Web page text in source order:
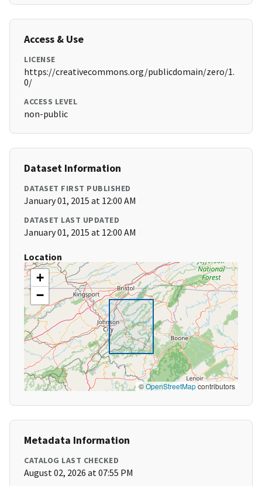
Access & Use
LICENSE
https://creativecommons.org/publicdomain/zero/1.
0/
ACCESS LEVEL
non-public
Dataset Information
DATASET FIRST PUBLISHED
January 01, 2015 at 12:00 AM
DATASET LAST UPDATED
January 01, 2015 at 12:00 AM
Location
+
−
©OpenStreetMapcontributors
Metadata Information
CATALOG LAST CHECKED
August 02, 2026 at 07:55 PM